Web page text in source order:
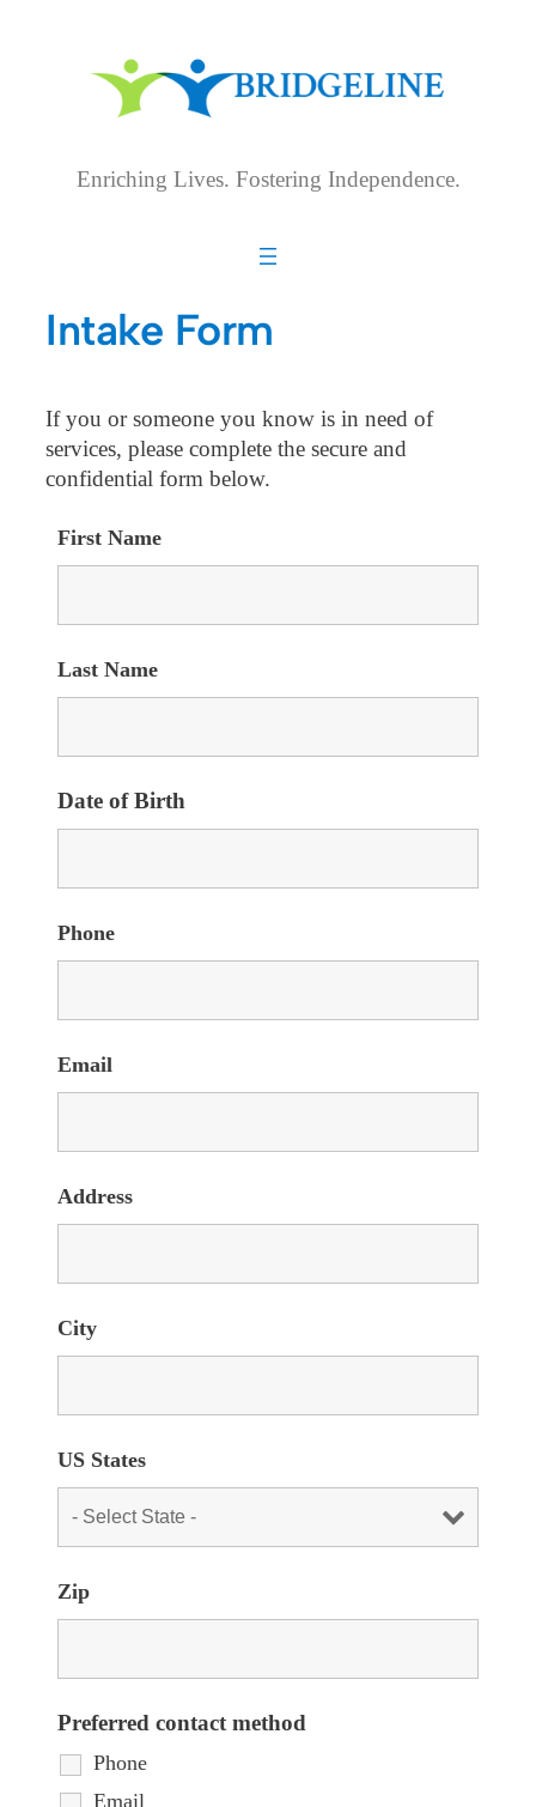
Enriching Lives. Fostering Independence.
Intake Form
If you or someone you know is in need of
services, please complete the secure and
confidential form below.
First Name
Last Name
Date of Birth
Phone
Email
Address
City
US States
Zip
Preferred contact method
Phone
Email